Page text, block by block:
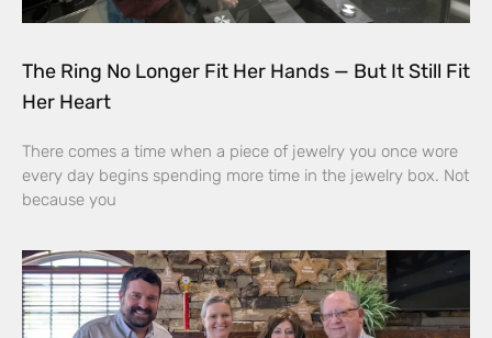
The Ring No Longer Fit Her Hands — But It Still Fit
Her Heart
There comes a time when a piece of jewelry you once wore
every day begins spending more time in the jewelry box. Not
because you